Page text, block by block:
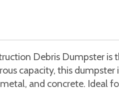
Debris Dumpster
capacity, this
and concrete. Ideal